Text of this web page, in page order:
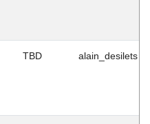
TBD alain_desilets